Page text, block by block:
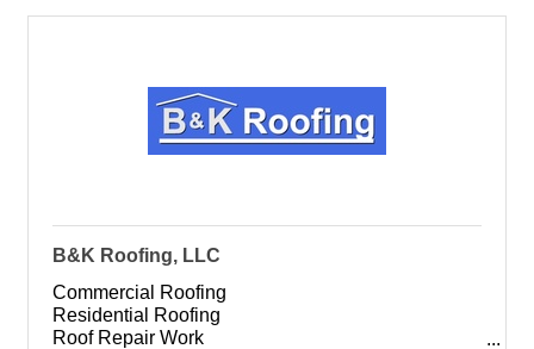
B&K Roofing, LLC
Commercial Roofing
Residential Roofing
Roof Repair Work